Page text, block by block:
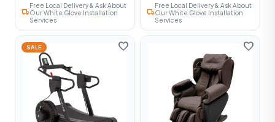
local_shipping
Free Local Delivery & Ask About
Our White Glove Installation
Services
local_shipping
Free Local Delivery & Ask About
Our White Glove Installation
Services
SALE favorite favorite